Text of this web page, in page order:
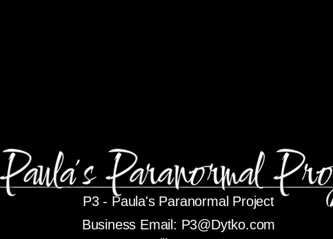
Business Email: P3@Dytko.com
P3 - Paula's Paranormal Project